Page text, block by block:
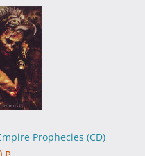
Prophecies (CD)